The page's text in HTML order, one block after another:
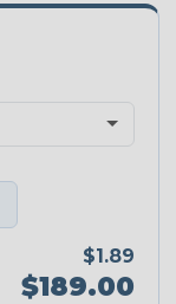
$1.89
$189.00